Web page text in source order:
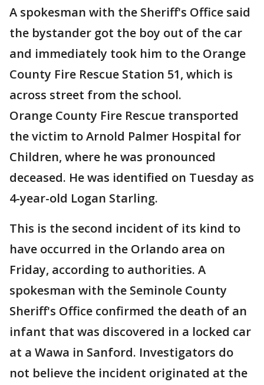
A spokesman with the Sheriff's Office said
the bystander got the boy out of the car
and immediately took him to the Orange
County Fire Rescue Station 51, which is
across street from the school.
Orange County Fire Rescue transported
the victim to Arnold Palmer Hospital for
Children, where he was pronounced
deceased. He was identified on Tuesday as
4-year-old Logan Starling.
This is the second incident of its kind to
have occurred in the Orlando area on
Friday, according to authorities. A
spokesman with the Seminole County
Sheriff's Office confirmed the death of an
infant that was discovered in a locked car
at a Wawa in Sanford. Investigators do
not believe the incident originated at the